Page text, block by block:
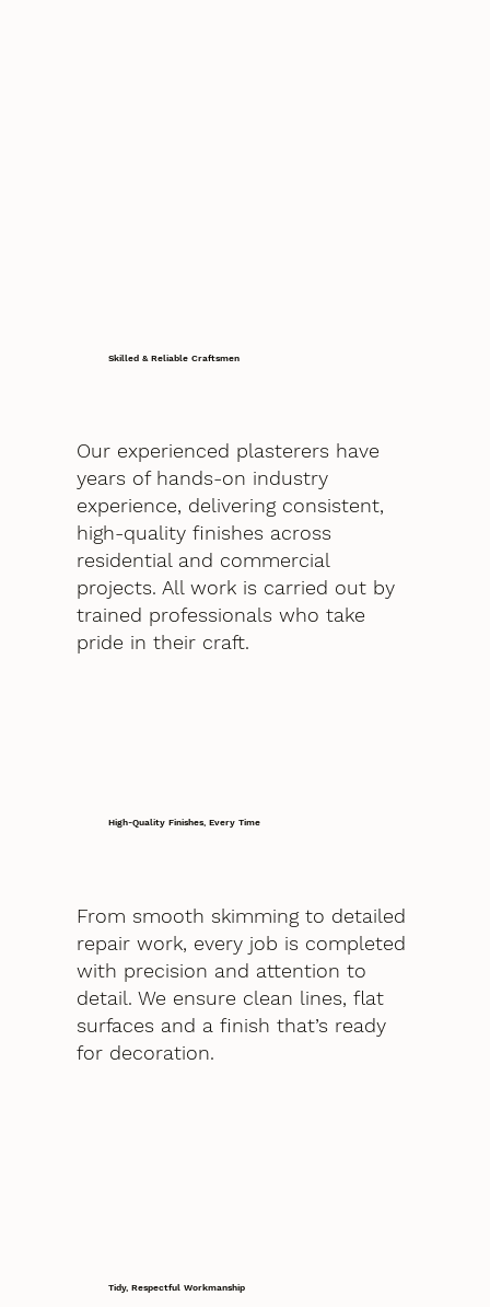
Skilled & Reliable Craftsmen
Our experienced plasterers have
years of hands-on industry
experience, delivering consistent,
high-quality finishes across
residential and commercial
projects. All work is carried out by
trained professionals who take
pride in their craft.
High-Quality Finishes, Every Time
From smooth skimming to detailed
repair work, every job is completed
with precision and attention to
detail. We ensure clean lines, flat
surfaces and a finish that’s ready
for decoration.
Tidy, Respectful Workmanship